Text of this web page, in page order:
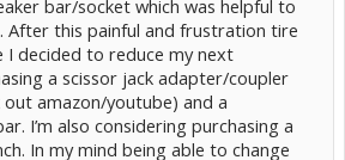
bar/socket which was helpful to
After this painful and frustration tire
I decided to reduce my next
a scissor jack adapter/coupler
amazon/youtube) and a
I’m also considering purchasing a
In my mind being able to change